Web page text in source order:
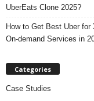
UberEats Clone 2025?
How to Get Best Uber
On-demand Services in
Categories
Case Studies